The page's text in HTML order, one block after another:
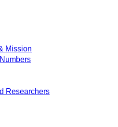
Mission
Researchers